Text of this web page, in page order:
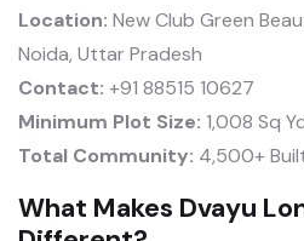
Location: New Club Green
Noida, Uttar Pradesh
Contact: +91 88515 10627
Minimum Plot Size: 1,008 Sq
Total Community: 4,500+
What Makes Dvayu